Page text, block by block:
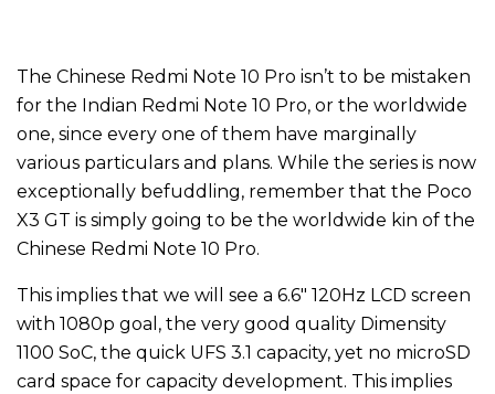
The Chinese Redmi Note 10 Pro isn’t to be mistaken
for the Indian Redmi Note 10 Pro, or the worldwide
one, since every one of them have marginally
various particulars and plans. While the series is now
exceptionally befuddling, remember that the Poco
X3 GT is simply going to be the worldwide kin of the
Chinese Redmi Note 10 Pro.
This implies that we will see a 6.6″ 120Hz LCD screen
with 1080p goal, the very good quality Dimensity
1100 SoC, the quick UFS 3.1 capacity, yet no microSD
card space for capacity development. This implies